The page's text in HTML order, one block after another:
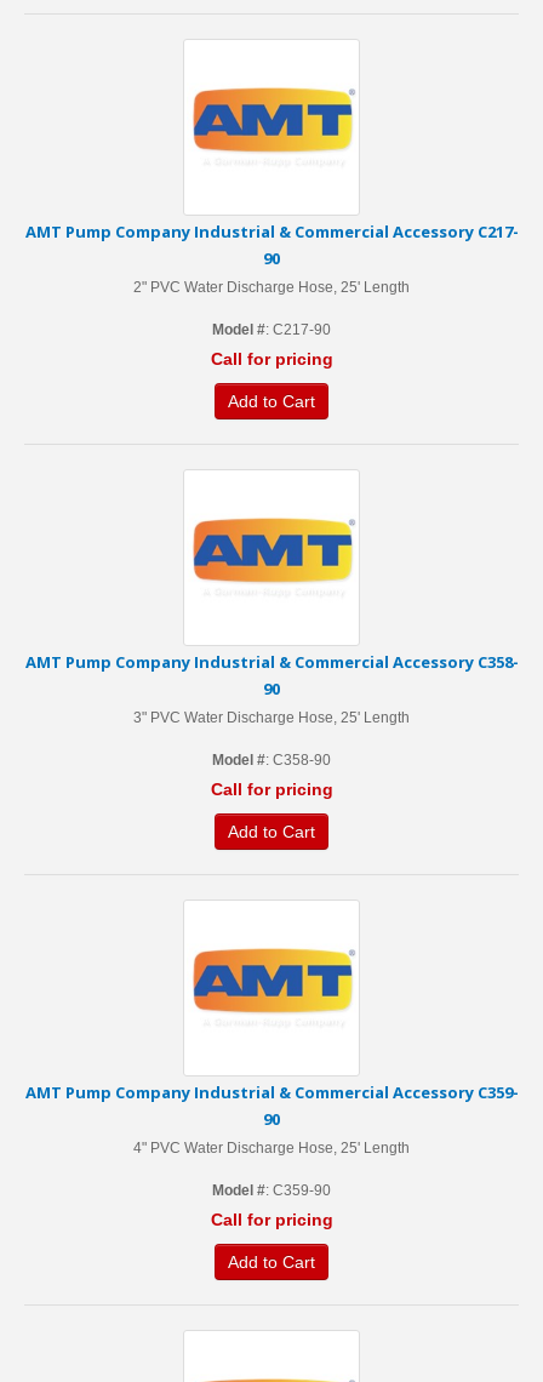
AMT Pump Company Industrial & Commercial Accessory C217-
90
2" PVC Water Discharge Hose, 25' Length
Model #: C217-90
Call for pricing
Add to Cart
AMT Pump Company Industrial & Commercial Accessory C358-
90
3" PVC Water Discharge Hose, 25' Length
Model #: C358-90
Call for pricing
Add to Cart
AMT Pump Company Industrial & Commercial Accessory C359-
90
4" PVC Water Discharge Hose, 25' Length
Model #: C359-90
Call for pricing
Add to Cart